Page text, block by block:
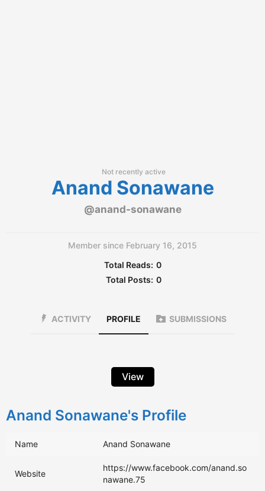
Not recently active
Anand Sonawane
@anand-sonawane
Member since February 16, 2015
Total Reads: 0
Total Posts: 0
ACTIVITY PROFILE SUBMISSIONS
View
Anand Sonawane's Profile
Name Anand Sonawane
Website
https://www.facebook.com/anand.so
nawane.75